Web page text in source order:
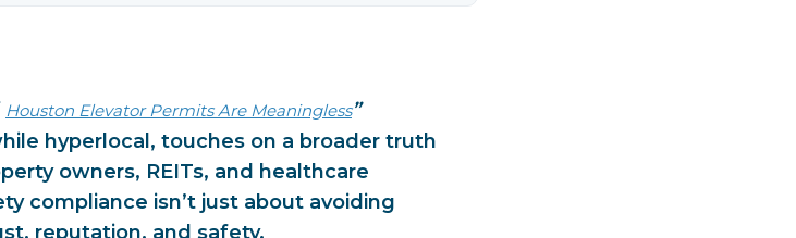
Houston Elevator Permits Are Meaningless”
hyperlocal, touches on a broader truth
owners, REITs, and healthcare
compliance isn’t just about avoiding
reputation, and safety.